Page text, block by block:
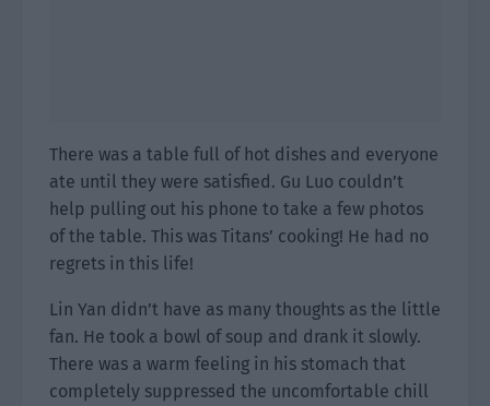
There was a table full of hot dishes and everyone
ate until they were satisfied. Gu Luo couldn’t
help pulling out his phone to take a few photos
of the table. This was Titans’ cooking! He had no
regrets in this life!
Lin Yan didn’t have as many thoughts as the little
fan. He took a bowl of soup and drank it slowly.
There was a warm feeling in his stomach that
completely suppressed the uncomfortable chill